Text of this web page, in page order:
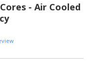
- Air Cooled